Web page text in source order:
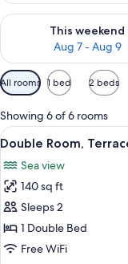
This weekend
Aug 7 - Aug 9
Check availability for
Available
filters
for
rooms
All rooms 1 bed 2 beds
Showing 6 of 6 rooms
View
all
photos
for
Double
Room,
Terrace,
11
Double Room,
Sea view
140 sq ft
Sleeps 2
1 Double Bed
Free WiFi